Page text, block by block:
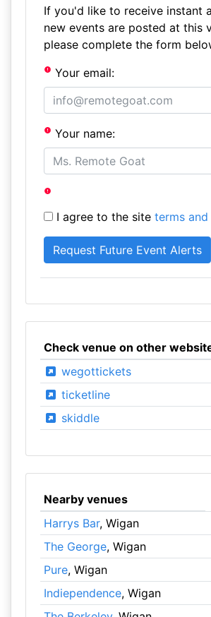
If you'd like to receive instant
new events are posted at this
please complete the form
Your email:
Your name:
I agree to the site terms
Check venue on other
wegottickets
ticketline
skiddle
Nearby venues
Harrys Bar, Wigan
The George, Wigan
Pure, Wigan
Indiependence, Wigan